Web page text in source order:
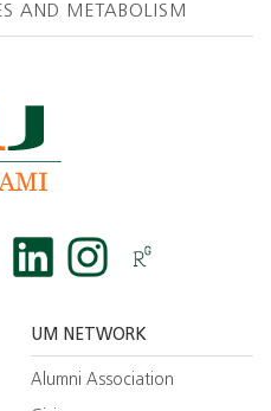
AND METABOLISM
UM NETWORK
Alumni Association